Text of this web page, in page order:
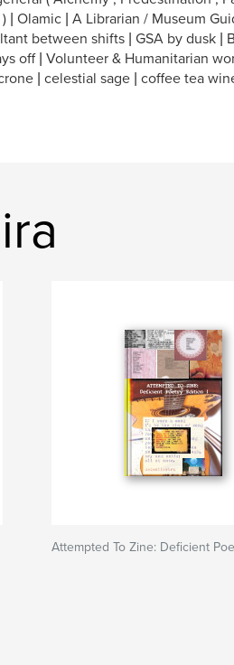
| Olamic | A Librarian / Museum
between shifts | GSA by dusk |
off | Volunteer & Humanitarian
| celestial sage | coffee tea
Attempted To Zine: Deficient